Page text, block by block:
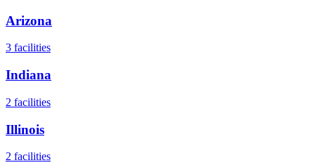
Arizona
3 facilities
Indiana
2 facilities
Illinois
2 facilities